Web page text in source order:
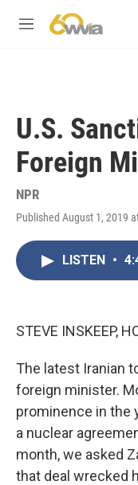
M
U.S.
Foreign
NPR
Published August 1, 2019
LISTEN •
STEVE INSKEEP,
The latest Iranian
foreign minister.
prominence in the
a nuclear
month, we asked
that deal wrecked